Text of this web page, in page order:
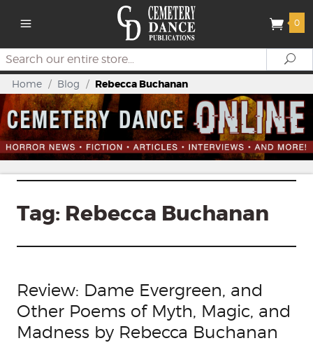
0
Search
Home / Blog / Rebecca Buchanan
Tag: Rebecca Buchanan
Review: Dame Evergreen, and
Other Poems of Myth, Magic, and
Madness by Rebecca Buchanan